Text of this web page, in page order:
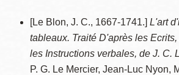
[Le Blon, J. C., 1667-1741.] L'art
tableaux. Traité D'après les
les Instructions verbales, de J. C.
P. G. Le Mercier, Jean-Luc Nyon,